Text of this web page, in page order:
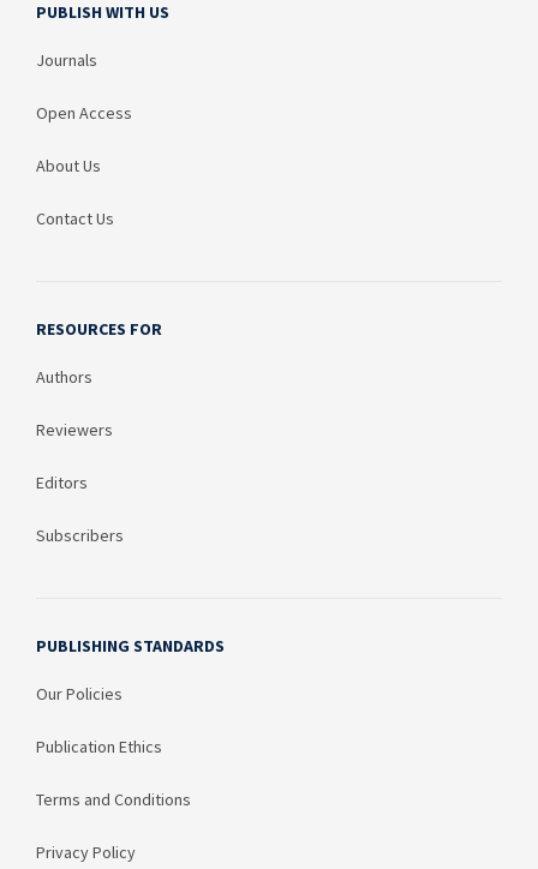
PUBLISH WITH US
Journals
Open Access
About Us
Contact Us
RESOURCES FOR
Authors
Reviewers
Editors
Subscribers
PUBLISHING STANDARDS
Our Policies
Publication Ethics
Terms and Conditions
Privacy Policy